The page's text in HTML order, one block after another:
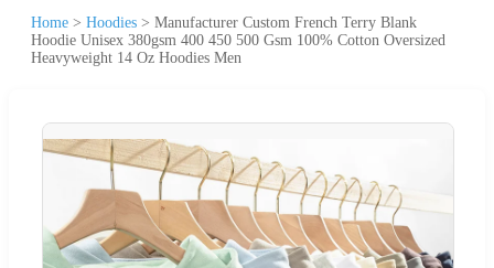
Home > Hoodies > Manufacturer Custom French Terry Blank
Hoodie Unisex 380gsm 400 450 500 Gsm 100% Cotton Oversized
Heavyweight 14 Oz Hoodies Men